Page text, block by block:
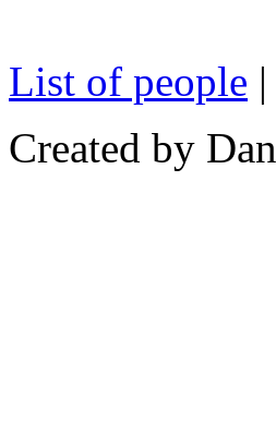
List of people |
Created by